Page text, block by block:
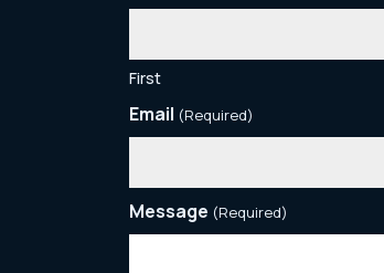
First
Email (Required)
Message (Required)